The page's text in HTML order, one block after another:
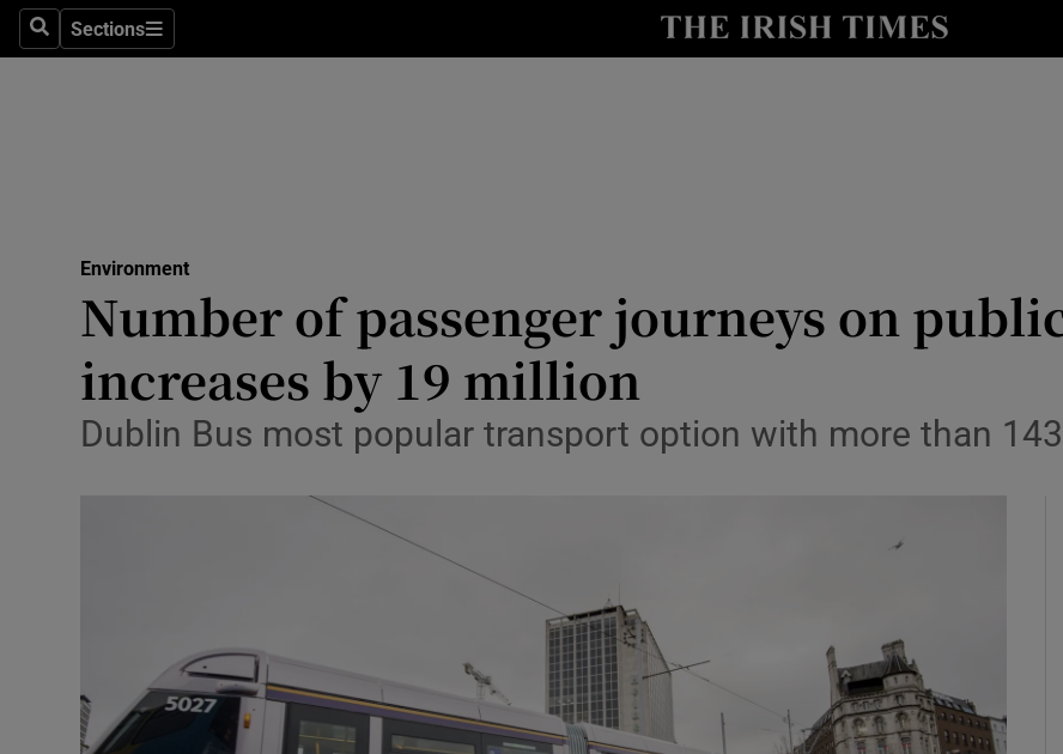
SearchSections
Sections
Show Technology sub sections
Transport
Motors
Listen
Video
Photography
Gaeilge
Show Gaeilge sub sections
History
Show History sub sections
Environment
Number of passenger journeys on
increases by 19 million
Dublin Bus most popular transport option with more than